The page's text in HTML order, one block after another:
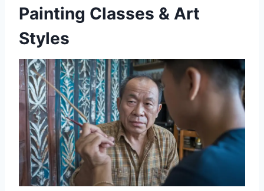
Painting Classes & Art
Styles